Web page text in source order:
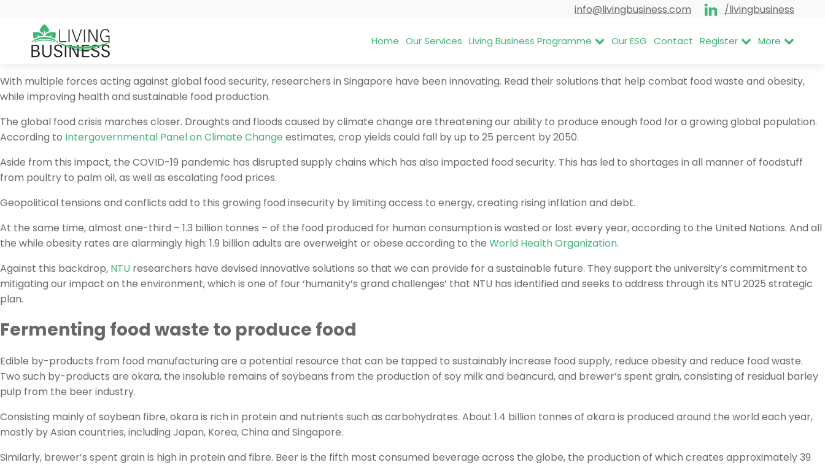
info@livingbusiness.com /livingbusiness
Home Our Services Living Business Programme Our ESG Contact Register More
With multiple forces acting against global food security, researchers in Singapore have been innovating. Read their solutions that help combat food waste and obesity,
while improving health and sustainable food production.
The global food crisis marches closer. Droughts and floods caused by climate change are threatening our ability to produce enough food for a growing global population.
According to Intergovernmental Panel on Climate Changeestimates, crop yields could fall by up to 25 percent by 2050.
Aside from this impact, the COVID-19 pandemic has disrupted supply chains which has also impacted food security. This has led to shortages in all manner of foodstuff
from poultry to palm oil, as well as escalating food prices.
Geopolitical tensions and conflicts add to this growing food insecurity by limiting access to energy, creating rising inflation and debt.
At the same time, almost one-third – 1.3 billion tonnes – of the food produced for human consumption is wasted or lost every year, according to the United Nations. And all
the while obesity rates are alarmingly high: 1.9 billion adults are overweight or obese according to the World Health Organization.
Against this backdrop, NTU researchers have devised innovative solutions so that we can provide for a sustainable future. They support the university’s commitment to
mitigating our impact on the environment, which is one of four ‘humanity’s grand challenges’ that NTU has identified and seeks to address through its NTU 2025 strategic
plan.
Fermenting food waste to produce food
Edible by-products from food manufacturing are a potential resource that can be tapped to sustainably increase food supply, reduce obesity and reduce food waste.
Two such by-products are okara, the insoluble remains of soybeans from the production of soy milk and beancurd, and brewer’s spent grain, consisting of residual barley
pulp from the beer industry.
Consisting mainly of soybean fibre, okara is rich in protein and nutrients such as carbohydrates. About 1.4 billion tonnes of okara is produced around the world each year,
mostly by Asian countries, including Japan, Korea, China and Singapore.
Similarly, brewer’s spent grain is high in protein and fibre. Beer is the fifth most consumed beverage across the globe, the production of which creates approximately 39